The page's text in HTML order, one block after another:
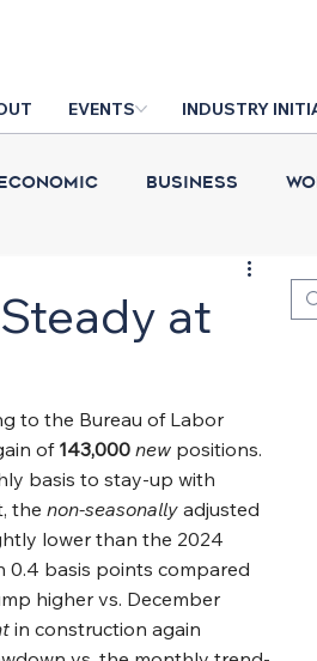
EVENTS INDUSTRY
Business
Industry News
at
to the Bureau of Labor
of 143,000 new positions.
basis to stay-up with
the non-seasonally adjusted
lower than the 2024
0.4 basis points compared
higher vs. December
in construction again